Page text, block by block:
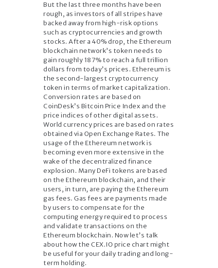
But the last three months have been
rough, as investors of all stripes have
backed away from high-risk options
such as cryptocurrencies and growth
stocks. After a 40% drop, the Ethereum
blockchain network’s token needs to
gain roughly 187% to reach a full trillion
dollars from today’s prices. Ethereum is
the second-largest cryptocurrency
token in terms of market capitalization.
Conversion rates are based on
CoinDesk’s Bitcoin Price Index and the
price indices of other digital assets.
World currency prices are based on rates
obtained via Open Exchange Rates. The
usage of the Ethereum network is
becoming even more extensive in the
wake of the decentralized finance
explosion. Many DeFi tokens are based
on the Ethereum blockchain, and their
users, in turn, are paying the Ethereum
gas fees. Gas fees are payments made
by users to compensate for the
computing energy required to process
and validate transactions on the
Ethereum blockchain. Now let’s talk
about how the CEX.IO price chart might
be useful for your daily trading and long-
term holding.